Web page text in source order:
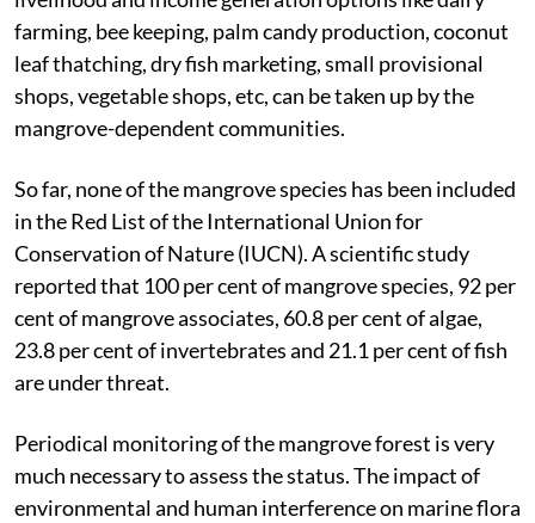
fodder to the cattle of nearby villages. Alternative
livelihood and income generation options like dairy
farming, bee keeping, palm candy production, coconut
leaf thatching, dry fish marketing, small provisional
shops, vegetable shops, etc, can be taken up by the
mangrove-dependent communities.
So far, none of the mangrove species has been included
in the Red List of the International Union for
Conservation of Nature (IUCN). A scientific study
reported that 100 per cent of mangrove species, 92 per
cent of mangrove associates, 60.8 per cent of algae,
23.8 per cent of invertebrates and 21.1 per cent of fish
are under threat.
Periodical monitoring of the mangrove forest is very